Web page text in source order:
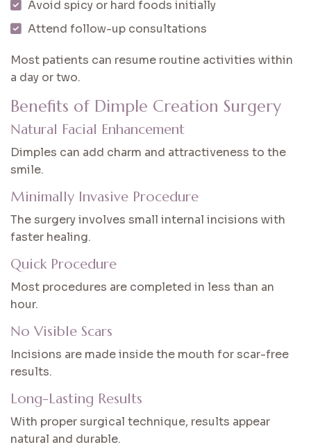
Avoid spicy or hard foods initially
Attend follow-up consultations
Most patients can resume routine activities within
a day or two.
Benefits of Dimple Creation Surgery
Natural Facial Enhancement
Dimples can add charm and attractiveness to the
smile.
Minimally Invasive Procedure
The surgery involves small internal incisions with
faster healing.
Quick Procedure
Most procedures are completed in less than an
hour.
No Visible Scars
Incisions are made inside the mouth for scar-free
results.
Long-Lasting Results
With proper surgical technique, results appear
natural and durable.